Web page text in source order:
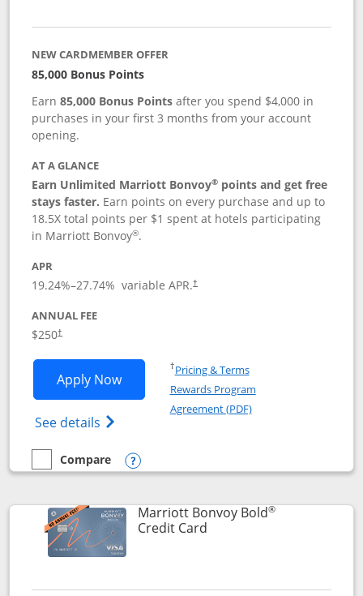
NEW CARDMEMBER OFFER
85,000 Bonus Points
Earn85,000 Bonus Points after you spend $4,000 in
purchases in your first 3 months from your account
opening.
AT A GLANCE
Earn Unlimited Marriott Bonvoy® points and get free
stays faster. Earn points on every purchase and up to
18.5X total points per $1 spent at hotels participating
in Marriott Bonvoy®.
APR
19.24%–27.74% variable APR.†
ANNUAL FEE
$250†
Apply NowOpens Marriott Bonvoy Bountiful
See details Opens Marriott Bonvoy Bountiful
†Pricing & TermsOpens in a new window
Rewards Program
Agreement (PDF)Opens in a new
empty checkbox
Compare
Compare the Marriott Bonvoy Bountiful
Opens compare popup dialog
Marriott Bonvoy Bold®
Credit CardLinks to product page